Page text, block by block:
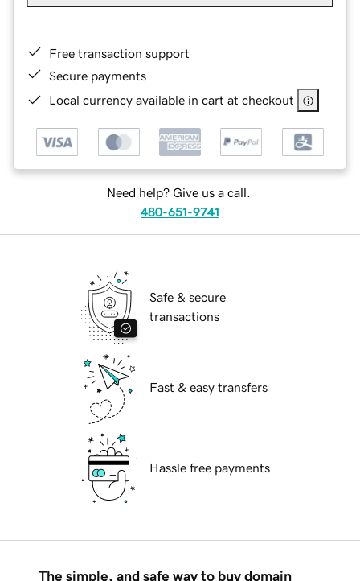
Free transaction support
Secure payments
Local currency available in cart at checkout
Need help? Give us a call.
480-651-9741
Safe & secure
transactions
Fast & easy transfers
Hassle free payments
The simple, and safe way to buy domain